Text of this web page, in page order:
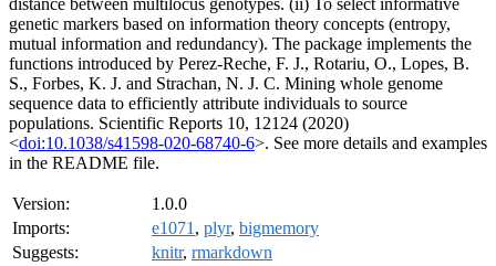
distance between multilocus genotypes. (ii) To select informative
genetic markers based on information theory concepts (entropy,
mutual information and redundancy). The package implements the
functions introduced by Perez-Reche, F. J., Rotariu, O., Lopes, B.
S., Forbes, K. J. and Strachan, N. J. C. Mining whole genome
sequence data to efficiently attribute individuals to source
populations. Scientific Reports 10, 12124 (2020)
<doi:10.1038/s41598-020-68740-6>. See more details and examples
in the README file.
Version:
1.0.0
Imports:
e1071 , plyr, bigmemory
Suggests:
knitr, rmarkdown